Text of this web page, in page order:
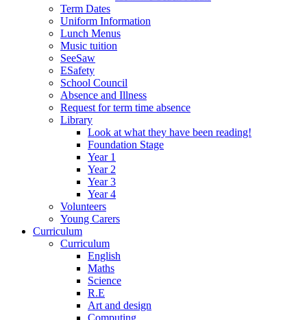
Term Dates
Uniform Information
Lunch Menus
Music tuition
SeeSaw
ESafety
School Council
Absence and Illness
Request for term time absence
Library
Look at what they have been reading!
Foundation Stage
Year 1
Year 2
Year 3
Year 4
Volunteers
Young Carers
Curriculum
Curriculum
English
Maths
Science
R.E
Art and design